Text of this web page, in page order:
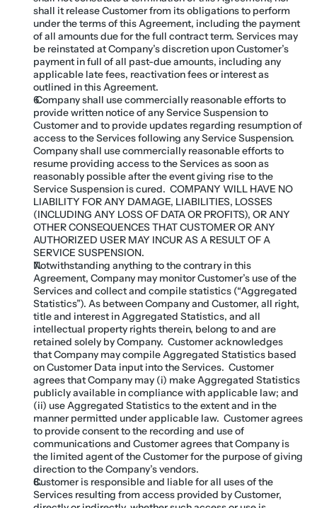
shall it release Customer from its obligations to perform
under the terms of this Agreement, including the payment
of all amounts due for the full contract term. Services may
be reinstated at Company’s discretion upon Customer’s
payment in full of all past-due amounts, including any
applicable late fees, reactivation fees or interest as
outlined in this Agreement.
Company shall use commercially reasonable efforts to
provide written notice of any Service Suspension to
Customer and to provide updates regarding resumption of
access to the Services following any Service Suspension.
Company shall use commercially reasonable efforts to
resume providing access to the Services as soon as
reasonably possible after the event giving rise to the
Service Suspension is cured.  COMPANY WILL HAVE NO
LIABILITY FOR ANY DAMAGE, LIABILITIES, LOSSES
(INCLUDING ANY LOSS OF DATA OR PROFITS), OR ANY
OTHER CONSEQUENCES THAT CUSTOMER OR ANY
AUTHORIZED USER MAY INCUR AS A RESULT OF A
SERVICE SUSPENSION.
Notwithstanding anything to the contrary in this
Agreement, Company may monitor Customer’s use of the
Services and collect and compile statistics (“Aggregated
Statistics”). As between Company and Customer, all right,
title and interest in Aggregated Statistics, and all
intellectual property rights therein, belong to and are
retained solely by Company.  Customer acknowledges
that Company may compile Aggregated Statistics based
on Customer Data input into the Services.  Customer
agrees that Company may (i) make Aggregated Statistics
publicly available in compliance with applicable law; and
(ii) use Aggregated Statistics to the extent and in the
manner permitted under applicable law.  Customer agrees
to provide consent to the recording and use of
communications and Customer agrees that Company is
the limited agent of the Customer for the purpose of giving
direction to the Company’s vendors.
Customer is responsible and liable for all uses of the
Services resulting from access provided by Customer,